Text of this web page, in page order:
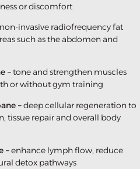
or discomfort
non-invasive radiofrequency fat
such as the abdomen and
–tone and strengthen muscles
or without gym training
–deep cellular regeneration to
tissue repair and overall body
–enhance lymph flow, reduce
detox pathways